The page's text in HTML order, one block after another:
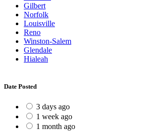
Gilbert
Norfolk
Louisville
Reno
Winston-Salem
Glendale
Hialeah
Date Posted
3 days ago
1 week ago
1 month ago